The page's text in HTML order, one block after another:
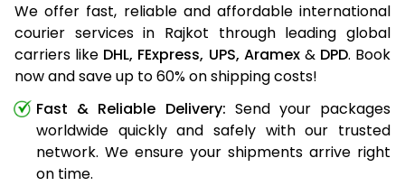
We offer fast, reliable and affordable international
courier services in Rajkot through leading global
carriers like DHL, FExpress, UPS, Aramex& DPD. Book
now and save up to 60% on shipping costs!
Fast & Reliable Delivery: Send your packages
worldwide quickly and safely with our trusted
network. We ensure your shipments arrive right
on time.